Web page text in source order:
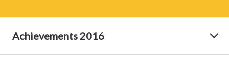
Achievements 2016